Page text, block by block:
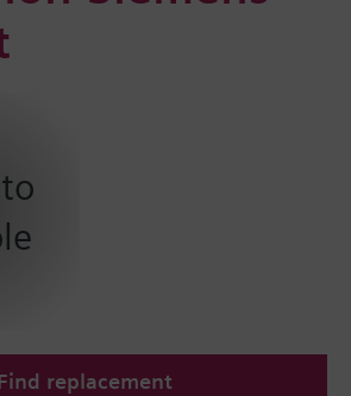
replacement